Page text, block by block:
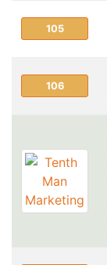
105
106